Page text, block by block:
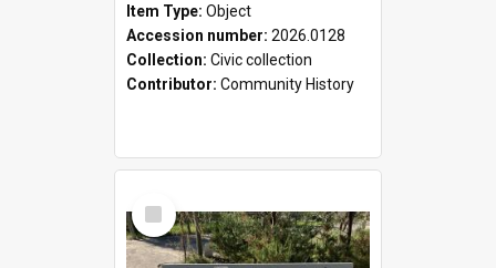
Item Type: Object
Accession number: 2026.0128
Collection: Civic collection
Contributor: Community History
Select
Item